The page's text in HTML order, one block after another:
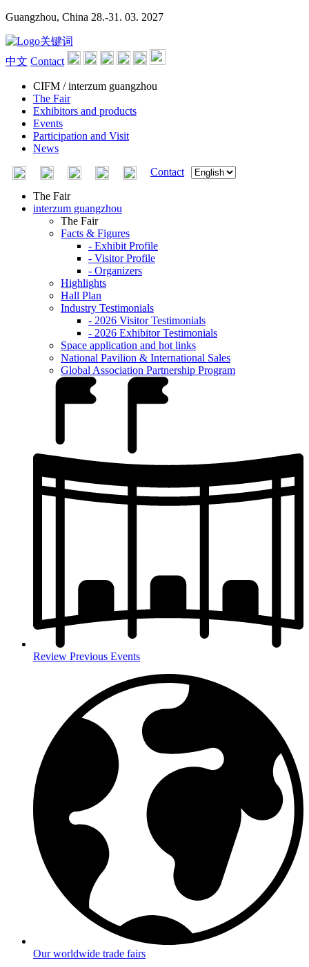
Guangzhou, China 28.-31. 03. 2027
中文 Contact
CIFM / interzum guangzhou
The Fair
Exhibitors and products
Events
Participation and Visit
News
Contact
The Fair
interzum guangzhou
The Fair
Facts & Figures
- Exhibit Profile
- Visitor Profile
- Organizers
Highlights
Hall Plan
Industry Testimonials
- 2026 Visitor Testimonials
- 2026 Exhibitor Testimonials
Space application and hot links
National Pavilion & International Sales
Global Association Partnership Program
Review Previous Events
Our worldwide trade fairs